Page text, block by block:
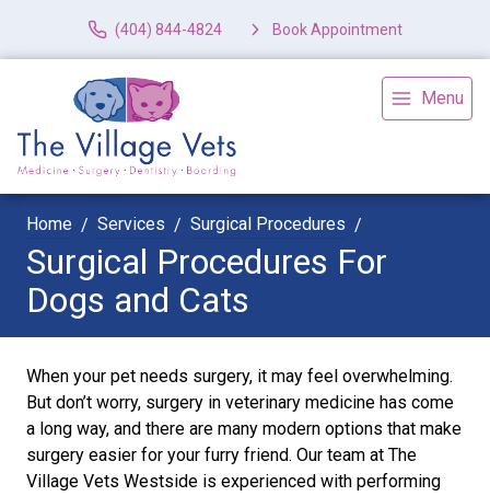
(404) 844-4824 Book Appointment
Menu
Home Services Surgical Procedures
Surgical Procedures For
Dogs and Cats
When your pet needs surgery, it may feel overwhelming.
But don’t worry, surgery in veterinary medicine has come
a long way, and there are many modern options that make
surgery easier for your furry friend. Our team at The
Village Vets Westside is experienced with performing